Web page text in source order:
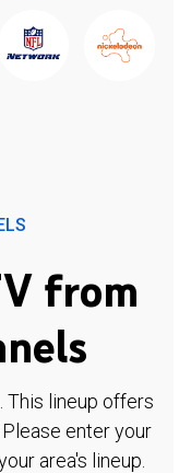
from
This lineup offers
enter your
area's lineup.